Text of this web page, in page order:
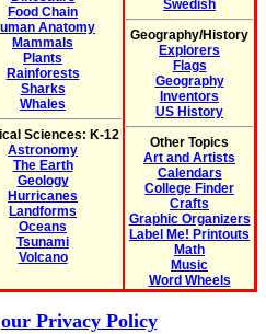
Food Chain
Anatomy
Mammals
Plants
Rainforests
Sharks
Whales
Sciences: K-12
Astronomy
The Earth
Geology
Hurricanes
Landforms
Oceans
Tsunami
Volcano
Swedish
Geography/History
Explorers
Flags
Geography
Inventors
US History
Other Topics
Art and Artists
Calendars
College Finder
Crafts
Graphic Organizers
Label Me! Printouts
Math
Music
Word Wheels
our Privacy Policy